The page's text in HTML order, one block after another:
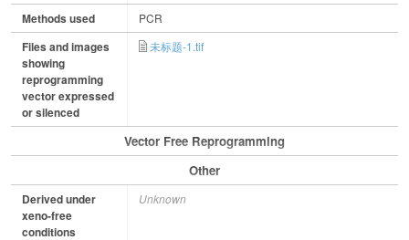
Methods used PCR
Files and images
showing
reprogramming
vector expressed
or silenced
未标题-1.tif
Vector Free Reprogramming
Other
Derived under
xeno-free
conditions
Unknown